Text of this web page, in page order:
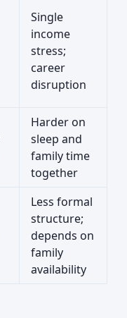
Single
income
stress;
career
disruption
Harder on
sleep and
family time
together
Less formal
structure;
depends on
family
availability